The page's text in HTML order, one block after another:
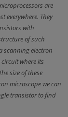
are
everywhere. They
with
of such
scanning electron
where its
size of these
microscope we can
transistor to find